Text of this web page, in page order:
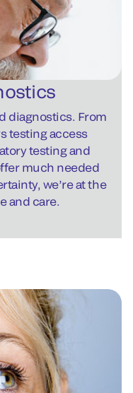
diagnostics. From
testing access
testing and
much needed
we’re at the
and care.